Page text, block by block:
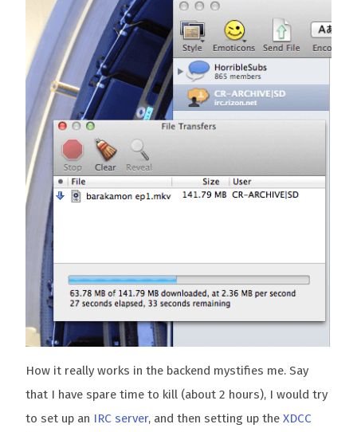
How it really works in the backend mystifies me. Say
that I have spare time to kill (about 2 hours), I would try
to set up an IRC server, and then setting up the XDCC